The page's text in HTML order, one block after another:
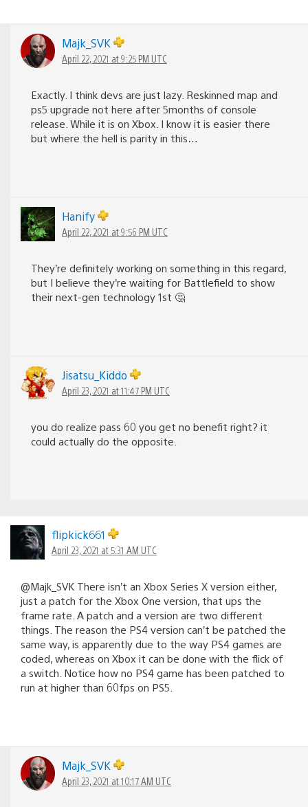
Majk_SVK
April 22, 2021 at 9:25 PM UTC
Exactly. I think devs are just lazy. Reskinned map and
ps5 upgrade not here after 5months of console
release. While it is on Xbox. I know it is easier there
but where the hell is parity in this…
Hanify
April 22, 2021 at 9:56 PM UTC
They’re definitely working on something in this regard,
but I believe they’re waiting for Battlefield to show
their next-gen technology 1st 🤔
Jisatsu_Kiddo
April 23, 2021 at 11:47 PM UTC
you do realize pass 60 you get no benefit right? it
could actually do the opposite.
flipkick661
April 23, 2021 at 5:31 AM UTC
@Majk_SVK There isn’t an Xbox Series X version either,
just a patch for the Xbox One version, that ups the
frame rate. A patch and a version are two different
things. The reason the PS4 version can’t be patched the
same way, is apparently due to the way PS4 games are
coded, whereas on Xbox it can be done with the flick of
a switch. Notice how no PS4 game has been patched to
run at higher than 60fps on PS5.
Majk_SVK
April 23, 2021 at 10:17 AM UTC